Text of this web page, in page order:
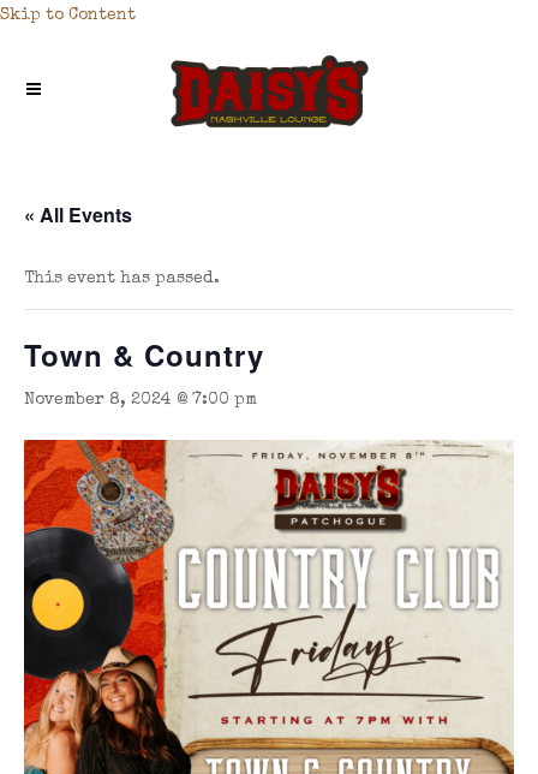
Skip to Content
« All Events
This event has passed.
Town & Country
November 8, 2024 @ 7:00 pm